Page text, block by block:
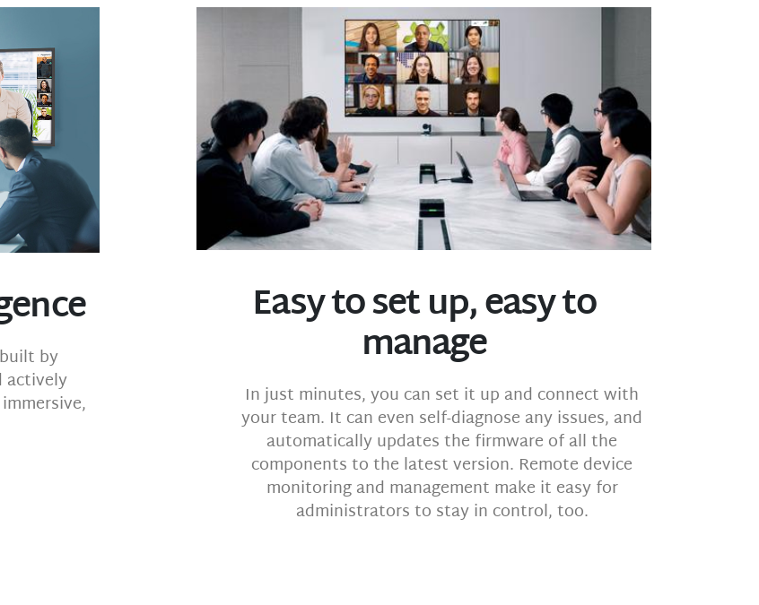
by
actively
Easy to set up, easy to
manage
In just minutes, you can set it up and connect with
your team. It can even self-diagnose any issues, and
automatically updates the firmware of all the
components to the latest version. Remote device
monitoring and management make it easy for
administrators to stay in control, too.